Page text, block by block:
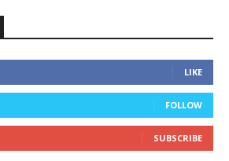
LIKE
FOLLOW
SUBSCRIBE